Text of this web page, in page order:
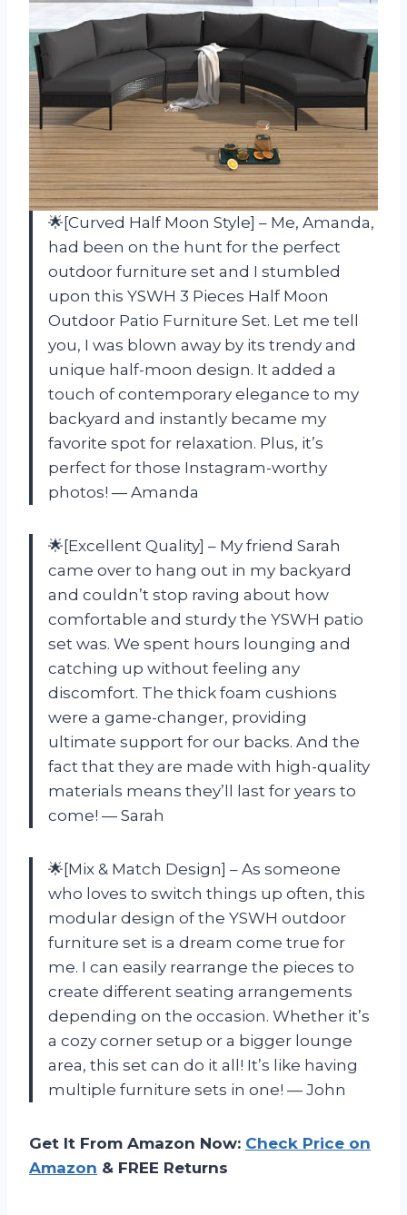
🌟[Curved Half Moon Style] – Me, Amanda,
had been on the hunt for the perfect
outdoor furniture set and I stumbled
upon this YSWH 3 Pieces Half Moon
Outdoor Patio Furniture Set. Let me tell
you, I was blown away by its trendy and
unique half-moon design. It added a
touch of contemporary elegance to my
backyard and instantly became my
favorite spot for relaxation. Plus, it’s
perfect for those Instagram-worthy
photos! — Amanda
🌟[Excellent Quality] – My friend Sarah
came over to hang out in my backyard
and couldn’t stop raving about how
comfortable and sturdy the YSWH patio
set was. We spent hours lounging and
catching up without feeling any
discomfort. The thick foam cushions
were a game-changer, providing
ultimate support for our backs. And the
fact that they are made with high-quality
materials means they’ll last for years to
come! — Sarah
🌟[Mix & Match Design] – As someone
who loves to switch things up often, this
modular design of the YSWH outdoor
furniture set is a dream come true for
me. I can easily rearrange the pieces to
create different seating arrangements
depending on the occasion. Whether it’s
a cozy corner setup or a bigger lounge
area, this set can do it all! It’s like having
multiple furniture sets in one! — John
Get It From Amazon Now: Check Price on
Amazon & FREE Returns